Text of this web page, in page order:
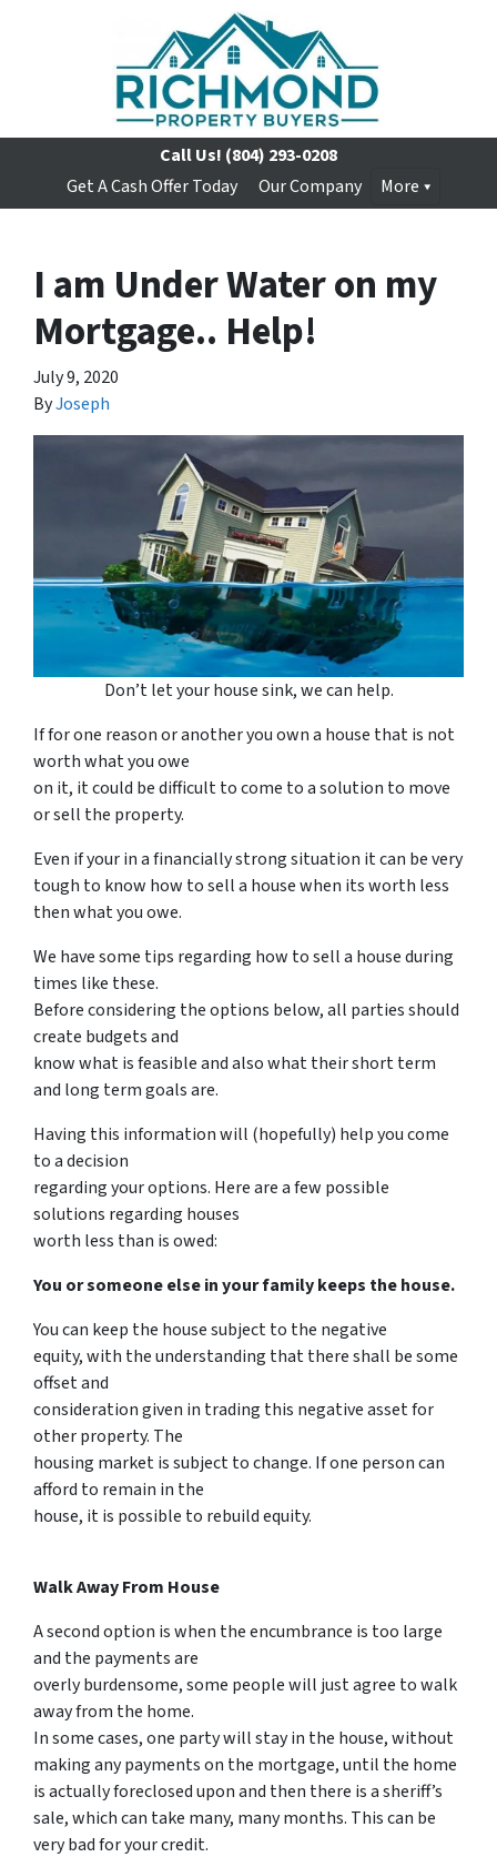
Call Us! (804) 293-0208
Get A Cash Offer Today
Our Company More
I am Under Water on my
Mortgage.. Help!
July 9, 2020
ByJoseph
Don’t let your house sink, we can help.
If for one reason or another you own a house that is not
worth what you owe
on it, it could be difficult to come to a solution to move
or sell the property.
Even if your in a financially strong situation it can be very
tough to know how to sell a house when its worth less
then what you owe.
We have some tips regarding how to sell a house during
times like these.
Before considering the options below, all parties should
create budgets and
know what is feasible and also what their short term
and long term goals are.
Having this information will (hopefully) help you come
to a decision
regarding your options. Here are a few possible
solutions regarding houses
worth less than is owed:
You or someone else in your family keeps the house.
You can keep the house subject to the negative
equity, with the understanding that there shall be some
offset and
consideration given in trading this negative asset for
other property. The
housing market is subject to change. If one person can
afford to remain in the
house, it is possible to rebuild equity.
Walk Away From House
A second option is when the encumbrance is too large
and the payments are
overly burdensome, some people will just agree to walk
away from the home.
In some cases, one party will stay in the house, without
making any payments on the mortgage, until the home
is actually foreclosed upon and then there is a sheriff’s
sale, which can take many, many months. This can be
very bad for your credit.